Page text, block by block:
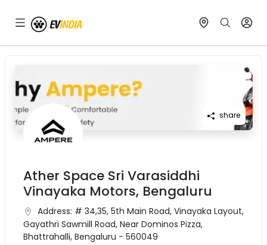
share
Ather Space Sri Varasiddhi
Vinayaka Motors, Bengaluru
Address: # 34,35, 5th Main Road, Vinayaka Layout,
Gayathri Sawmill Road, Near Dominos Pizza,
Bhattrahalli, Bengaluru - 560049